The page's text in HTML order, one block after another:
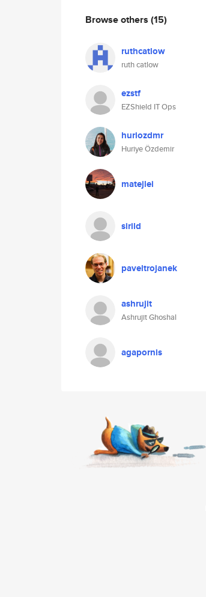
Browse others (15)
ruthcatlow
ruth catlow
ezstf
EZShield IT Ops
huriozdmr
Huriye Özdemir
matejlei
sirild
paveltrojanek
ashrujit
Ashrujit Ghoshal
agapornis